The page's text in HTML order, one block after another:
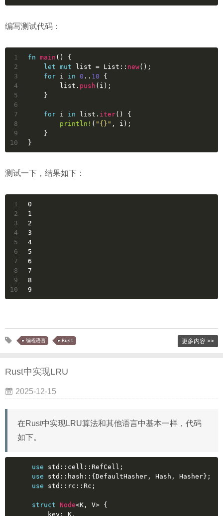
编写测试代码：
1
2
3
4
5
6
7
8
9
10
fn main () {
let mut list = List:: new();
for i in 0 .. 10 {
        list.
push (i);
    }
for i in list. iter() {
println! ( "{}" , i);
    }
}
测试一下，结果如下：
1
2
3
4
5
6
7
8
9
10
0
1
2
3
4
5
6
7
8
9
编程语言 Rust 更多内容 >>
Rust中实现LRU
2025-12-15
在Rust中实现LRU算法和其他语言中基本一样，代码
如下。
use std::cell::RefCell;
use std::hash::{DefaultHasher, Hash, Hasher};
use std::rc::Rc;
struct Node<K, V> {
    key: K,